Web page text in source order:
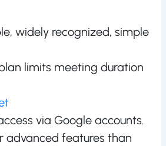
widely recognized, simple
limits meeting duration
via Google accounts.
advanced features than